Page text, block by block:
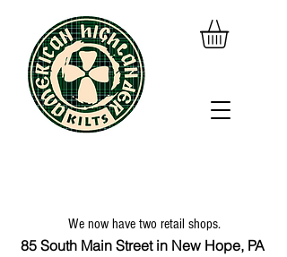
We now have two retail shops.
85 South Main Street in New Hope, PA